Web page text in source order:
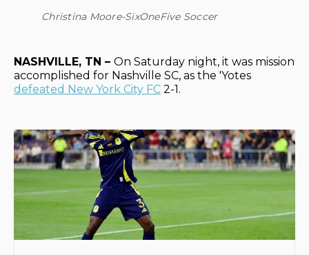
Christina Moore-SixOneFive Soccer
NASHVILLE, TN – On Saturday night, it was mission
accomplished for Nashville SC, as the 'Yotes
defeated New York City FC 2-1.